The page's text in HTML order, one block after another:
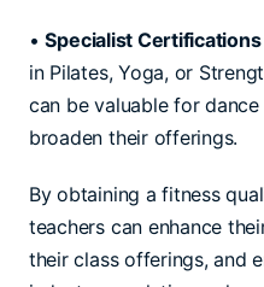
•Specialist Certifications
in Pilates, Yoga, or
can be valuable for
broaden their offerings.
By obtaining a fitness
teachers can enhance
their class offerings, and